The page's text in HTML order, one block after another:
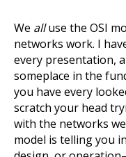
We alluse the OSI
networks work. I
every presentation,
someplace in the
you have every
scratch your head
with the networks
model is telling you